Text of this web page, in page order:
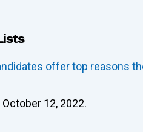
offer top reasons
12, 2022.